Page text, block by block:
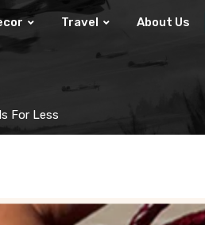
Travel About Us
For Less